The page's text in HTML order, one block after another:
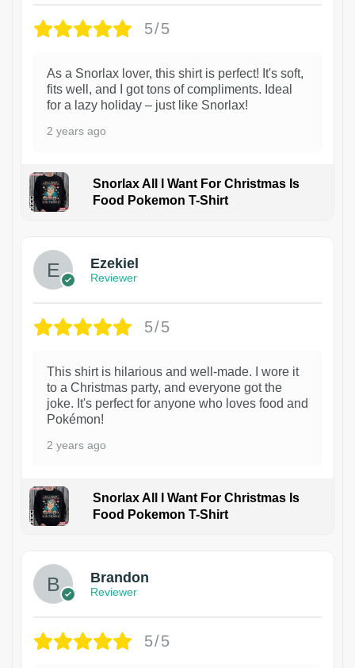
5/5
As a Snorlax lover, this shirt is perfect! It's soft,
fits well, and I got tons of compliments. Ideal
for a lazy holiday – just like Snorlax!
2 years ago
Snorlax All I Want For Christmas Is
Food Pokemon T-Shirt
Ezekiel
Reviewer
5/5
This shirt is hilarious and well-made. I wore it
to a Christmas party, and everyone got the
joke. It's perfect for anyone who loves food and
Pokémon!
2 years ago
Snorlax All I Want For Christmas Is
Food Pokemon T-Shirt
Brandon
Reviewer
5/5